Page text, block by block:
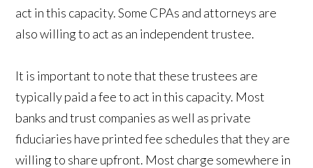
act in this capacity. Some CPAs and attorneys are
also willing to act as an independent trustee.
It is important to note that these trustees are
typically paid a fee to act in this capacity. Most
banks and trust companies as well as private
fiduciaries have printed fee schedules that they are
willing to share upfront. Most charge somewhere in